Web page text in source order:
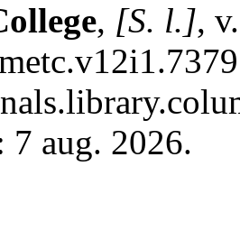
, [S. l.],
7 aug. 2026.